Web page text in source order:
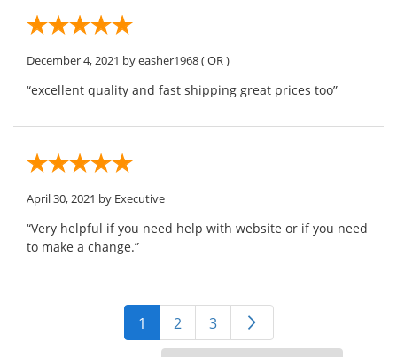
December 4, 2021 by easher1968( OR )
“excellent quality and fast shipping great prices too”
April 30, 2021 by Executive
“Very helpful if you need help with website or if you need
to make a change.”
1 2 3